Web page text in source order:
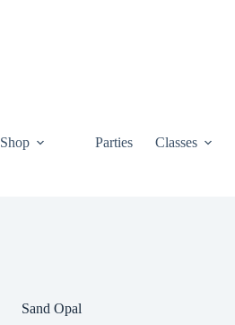
Shop Parties Classes
Sand Opal